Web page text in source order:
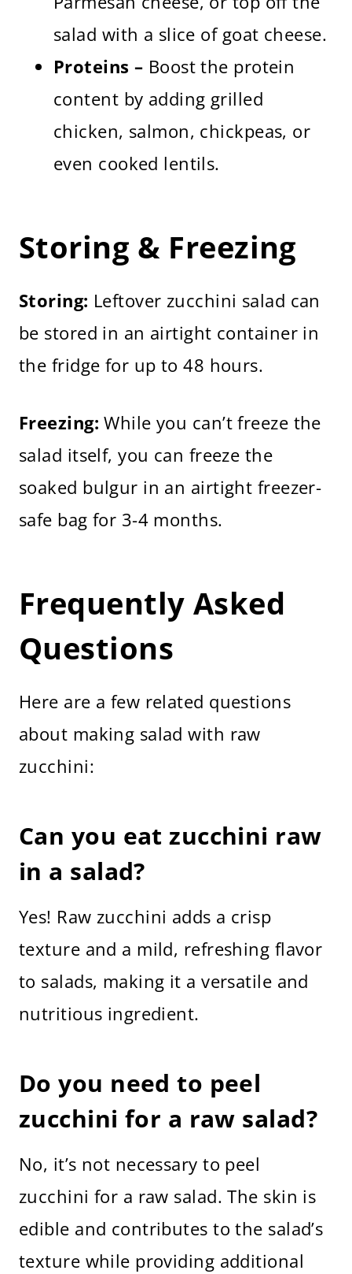
salad with a slice of goat cheese.
Proteins – Boost the protein
content by adding grilled
chicken, salmon, chickpeas, or
even cooked lentils.
Storing & Freezing
Storing: Leftover zucchini salad can
be stored in an airtight container in
the fridge for up to 48 hours.
Freezing: While you can’t freeze the
salad itself, you can freeze the
soaked bulgur in an airtight freezer-
safe bag for 3-4 months.
Frequently Asked
Questions
Here are a few related questions
about making salad with raw
zucchini:
Can you eat zucchini raw
in a salad?
Yes! Raw zucchini adds a crisp
texture and a mild, refreshing flavor
to salads, making it a versatile and
nutritious ingredient.
Do you need to peel
zucchini for a raw salad?
No, it’s not necessary to peel
zucchini for a raw salad. The skin is
edible and contributes to the salad’s
texture while providing additional